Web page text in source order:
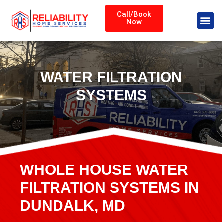
Call/Book
Now
WATER FILTRATION
SYSTEMS
WHOLE HOUSE WATER
FILTRATION SYSTEMS IN
DUNDALK, MD